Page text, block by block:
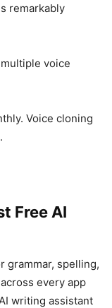
remarkably
voice
Voice cloning
Free AI
grammar, spelling,
every app
writing assistant